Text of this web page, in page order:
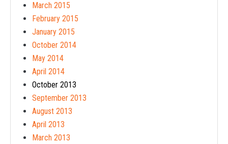
March 2015
February 2015
January 2015
October 2014
May 2014
April 2014
October 2013
September 2013
August 2013
April 2013
March 2013